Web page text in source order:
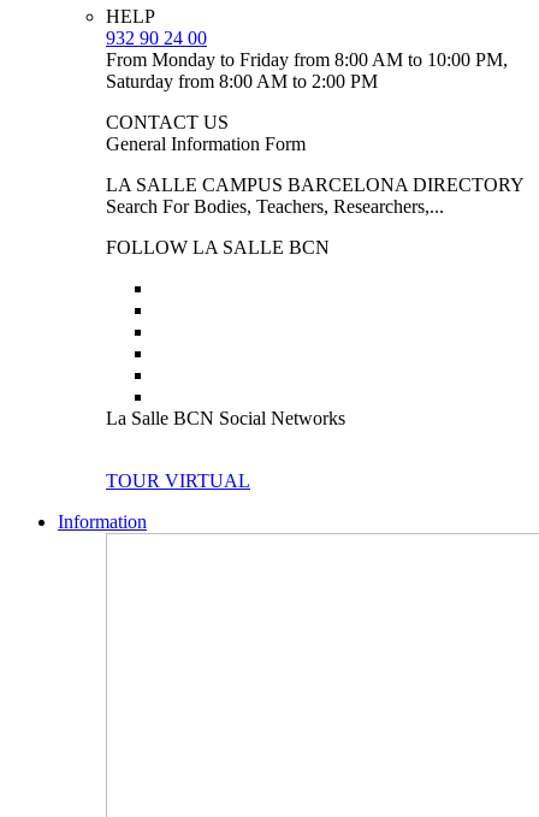
HELP
932 90 24 00
From Monday to Friday from 8:00 AM to 10:00 PM,
Saturday from 8:00 AM to 2:00 PM
CONTACT US
General Information Form
LA SALLE CAMPUS BARCELONA DIRECTORY
Search For Bodies, Teachers, Researchers,...
FOLLOW LA SALLE BCN
La Salle BCN Social Networks
TOUR VIRTUAL
Information